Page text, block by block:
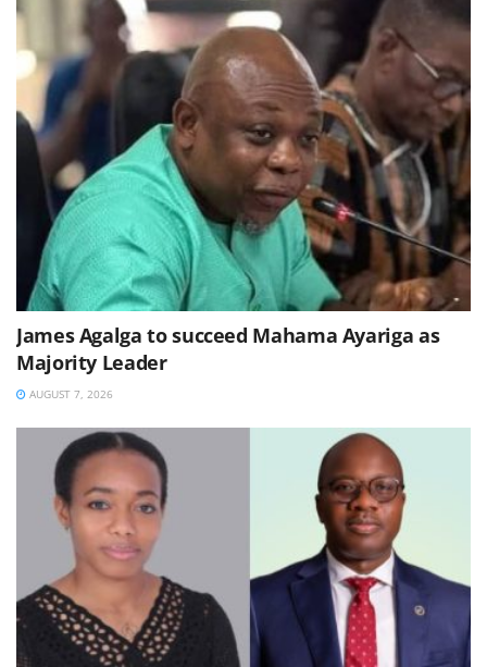
James Agalga to succeed Mahama Ayariga as
Majority Leader
AUGUST 7, 2026